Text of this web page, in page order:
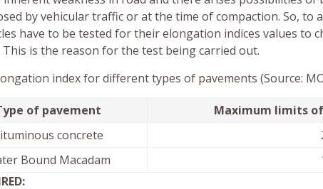
by vehicular traffic or at the time of compaction. So, to
have to be tested for their elongation indices values to
is the reason for the test being carried out.
index for different types of pavements (Source:
of pavement
Maximum limits
concrete
Bound Macadam